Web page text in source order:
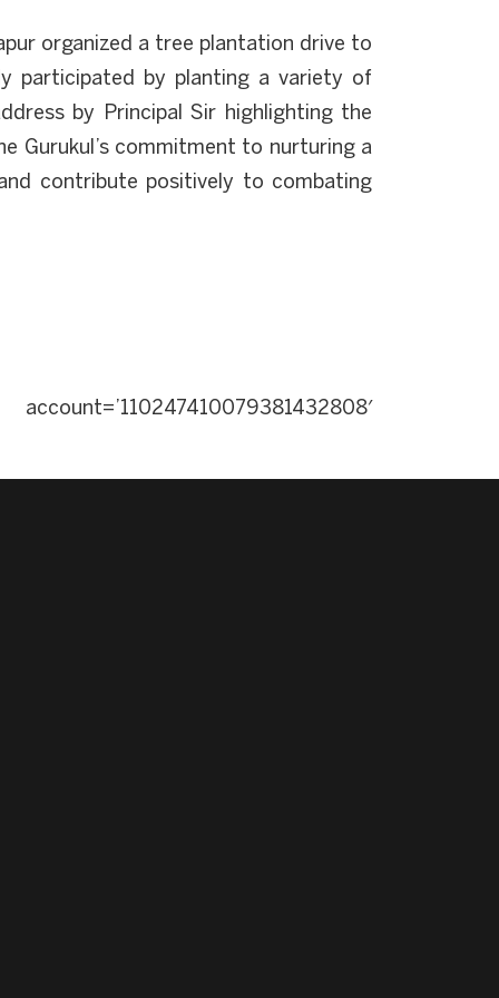
organized a tree plantation drive to
participated by planting a variety of
by Principal Sir highlighting the
Gurukul’s commitment to nurturing a
contribute positively to combating